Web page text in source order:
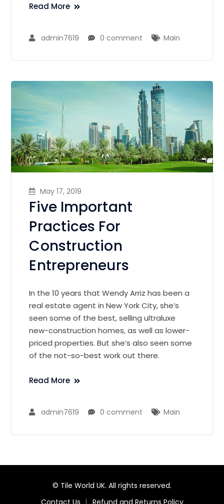
Read More
admin7619 0 comment Main
May 17, 2019
Five Important
Practices For
Construction
Entrepreneurs
In the 10 years that Wendy Arriz has been a
real estate agent in New York City, she’s
seen some of the best, selling ultraluxe
new-construction homes, as well as lower-
priced properties. But she’s also seen some
of the not-so-best work out there.
Read More
admin7619 0 comment Main
© Tile World UK. All rights reserved.